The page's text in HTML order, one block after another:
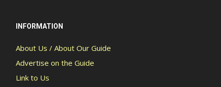
INFORMATION
About Us / About Our Guide
Advertise on the Guide
Link to Us